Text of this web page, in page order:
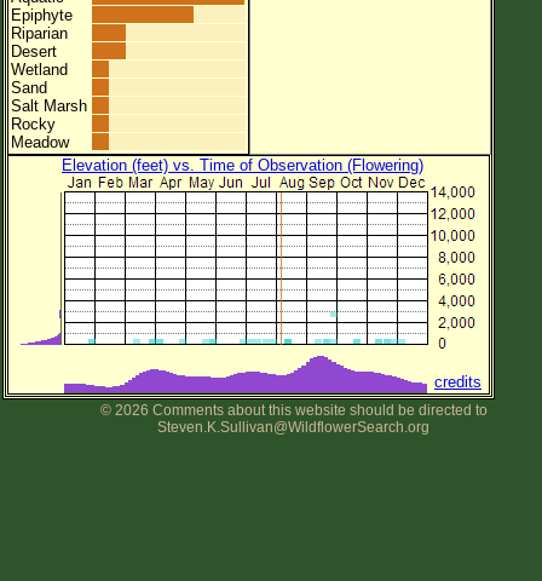
Epiphyte
Riparian
Desert
Wetland
Sand
Salt Marsh
Rocky
Meadow
Elevation (feet) vs. Time of Observation (Flowering)
credits
© 2026 Comments about this website should be directed to
Steven.K.Sullivan@WildflowerSearch.org